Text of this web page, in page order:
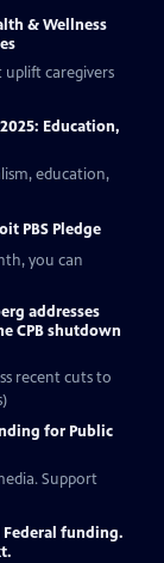
& Wellness
caregivers
Education,
education,
PBS Pledge
you can
addresses
CPB shutdown
recent cuts to
for Public
Support
Federal funding.